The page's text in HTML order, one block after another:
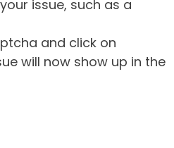
issue, such as a
and click on
will now show up in the